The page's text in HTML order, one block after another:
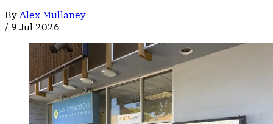
By Alex Mullaney
/ 9 Jul 2026